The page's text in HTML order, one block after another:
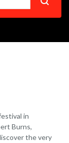
in
Burns,
the very